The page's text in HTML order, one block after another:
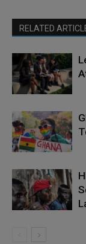
RELATED